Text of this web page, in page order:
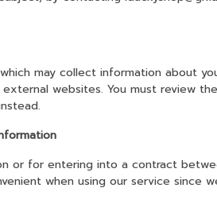
may collect information about
websites. You must review
or for entering into a contract
when using our service